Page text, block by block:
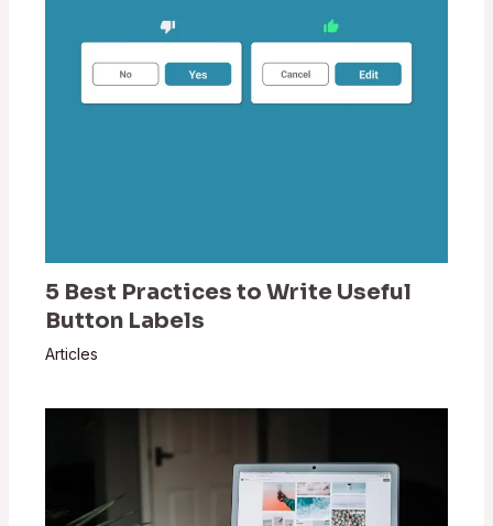
5 Best Practices to Write Useful
Button Labels
Articles